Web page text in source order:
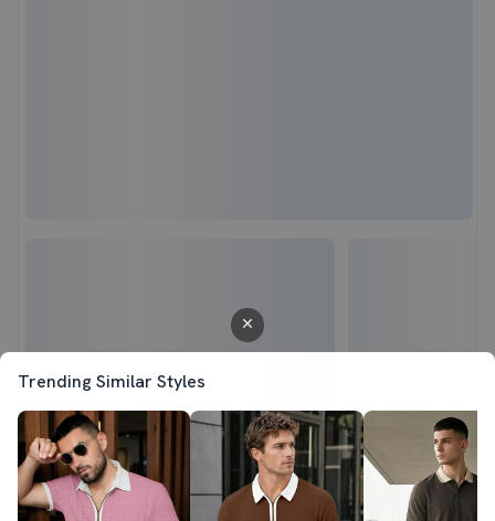
Trending Similar Styles